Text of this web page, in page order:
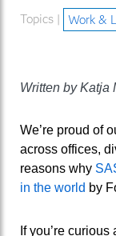
Topics | Work &
Written by Katja
We’re proud of
across offices,
reasons why
in the world by
If you’re